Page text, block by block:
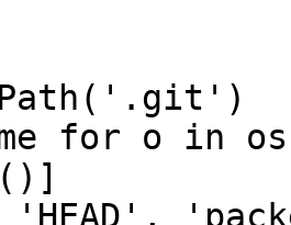
for o in